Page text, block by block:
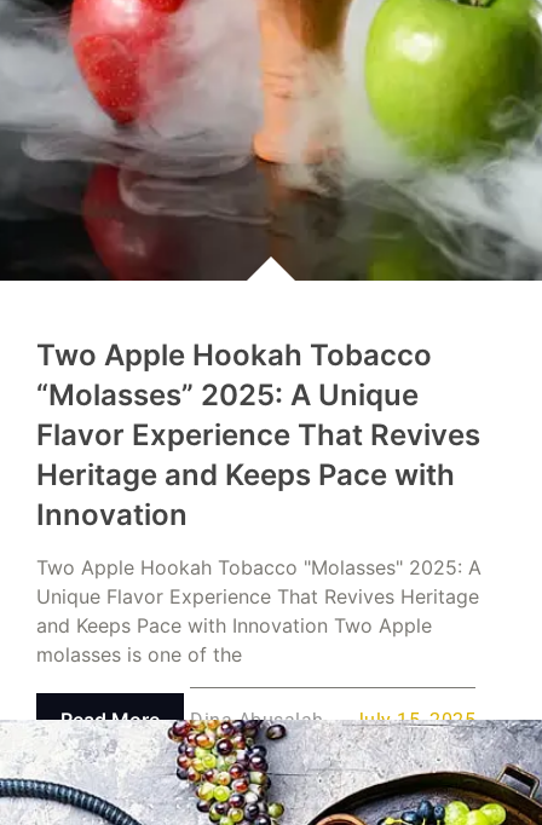
Two Apple Hookah Tobacco
“Molasses” 2025: A Unique
Flavor Experience That Revives
Heritage and Keeps Pace with
Innovation
Two Apple Hookah Tobacco "Molasses" 2025: A
Unique Flavor Experience That Revives Heritage
and Keeps Pace with Innovation Two Apple
molasses is one of the
Read More Dina Abusalah July 15, 2025